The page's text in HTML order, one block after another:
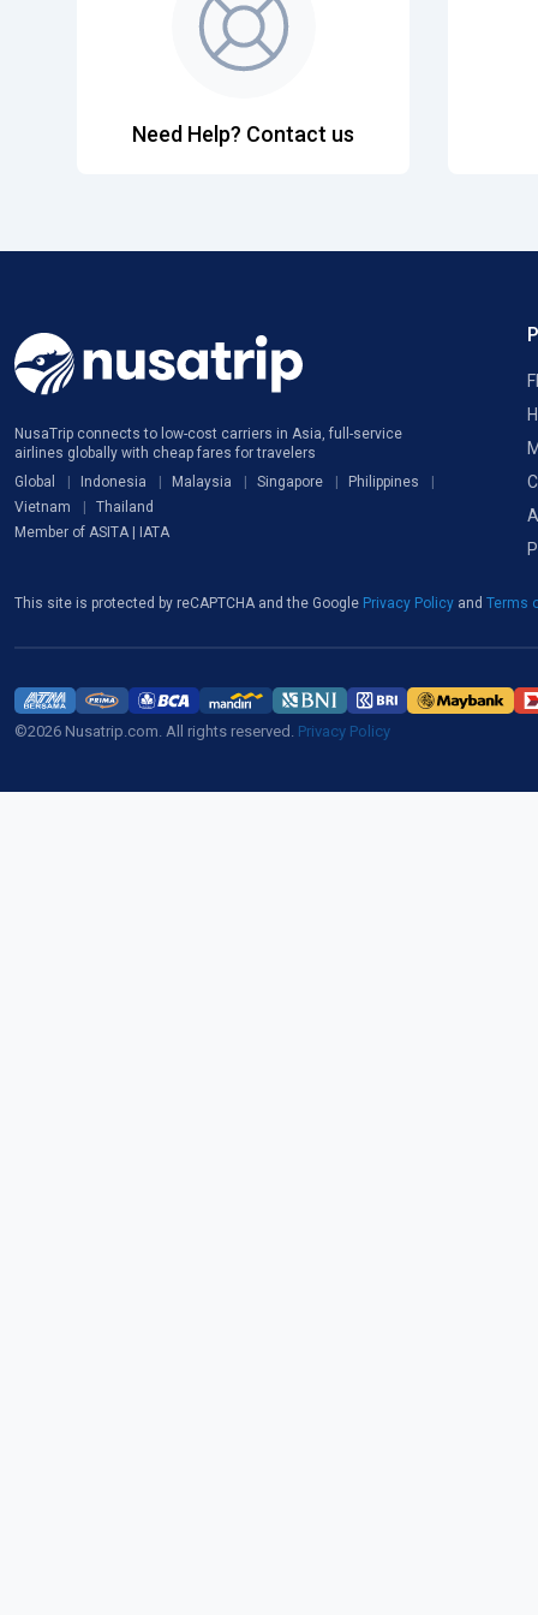
Need Help? Contact us
NusaTrip connects to low-cost carriers in Asia, full-service
airlines globally with cheap fares for travelers
Global
Indonesia Malaysia Singapore
Philippines
Vietnam
Thailand
Member of ASITA | IATA
This site is protected by reCAPTCHA and the Google Privacy Policy and Terms
©2026 Nusatrip.com. All rights reserved. Privacy Policy